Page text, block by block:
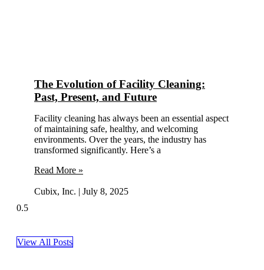
The Evolution of Facility Cleaning:
Past, Present, and Future
Facility cleaning has always been an essential aspect
of maintaining safe, healthy, and welcoming
environments. Over the years, the industry has
transformed significantly. Here’s a
Read More »
Cubix, Inc. July 8, 2025
View All Posts